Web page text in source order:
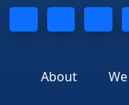
About